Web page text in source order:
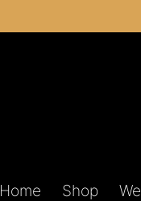
Home Shop